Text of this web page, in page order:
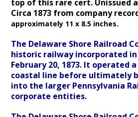
top of this rare cert. Unissued
Circa 1873 from company
approximately 11 x 8.5 inches.
The Delaware Shore Railroad
historic railway incorporated in
February 20, 1873. It operated
coastal line before ultimately
into the larger Pennsylvania
corporate entities.